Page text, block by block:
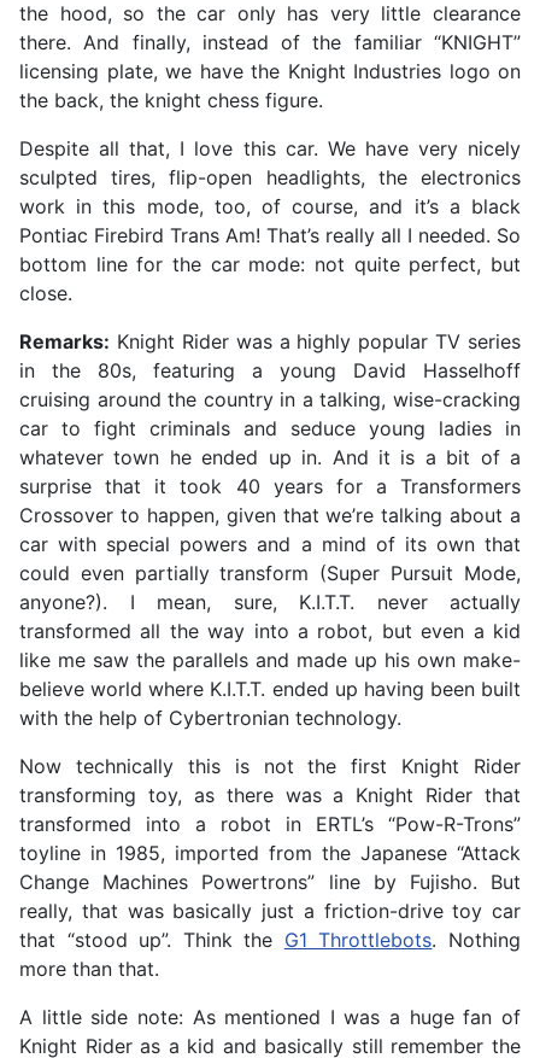
the hood, so the car only has very little clearance
there. And finally, instead of the familiar “KNIGHT”
licensing plate, we have the Knight Industries logo on
the back, the knight chess figure.
Despite all that, I love this car. We have very nicely
sculpted tires, flip-open headlights, the electronics
work in this mode, too, of course, and it’s a black
Pontiac Firebird Trans Am! That’s really all I needed. So
bottom line for the car mode: not quite perfect, but
close.
Remarks: Knight Rider was a highly popular TV series
in the 80s, featuring a young David Hasselhoff
cruising around the country in a talking, wise-cracking
car to fight criminals and seduce young ladies in
whatever town he ended up in. And it is a bit of a
surprise that it took 40 years for a Transformers
Crossover to happen, given that we’re talking about a
car with special powers and a mind of its own that
could even partially transform (Super Pursuit Mode,
anyone?). I mean, sure, K.I.T.T. never actually
transformed all the way into a robot, but even a kid
like me saw the parallels and made up his own make-
believe world where K.I.T.T. ended up having been built
with the help of Cybertronian technology.
Now technically this is not the first Knight Rider
transforming toy, as there was a Knight Rider that
transformed into a robot in ERTL’s “Pow-R-Trons”
toyline in 1985, imported from the Japanese “Attack
Change Machines Powertrons” line by Fujisho. But
really, that was basically just a friction-drive toy car
that “stood up”. Think the G1 Throttlebots. Nothing
more than that.
A little side note: As mentioned I was a huge fan of
Knight Rider as a kid and basically still remember the